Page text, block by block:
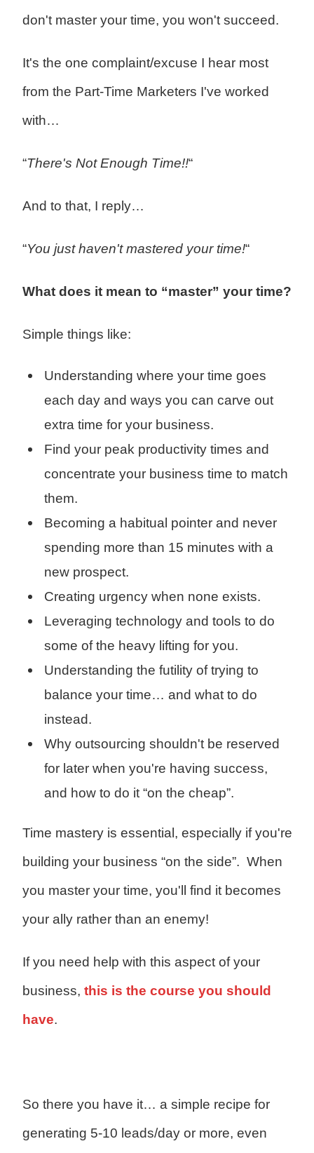
don't master your time, you won't succeed.
It's the one complaint/excuse I hear most
from the Part-Time Marketers I've worked
with…
“There's Not Enough Time!!“
And to that, I reply…
“You just haven't mastered your time!“
What does it mean to “master” your time?
Simple things like:
Understanding where your time goes
each day and ways you can carve out
extra time for your business.
Find your peak productivity times and
concentrate your business time to match
them.
Becoming a habitual pointer and never
spending more than 15 minutes with a
new prospect.
Creating urgency when none exists.
Leveraging technology and tools to do
some of the heavy lifting for you.
Understanding the futility of trying to
balance your time… and what to do
instead.
Why outsourcing shouldn't be reserved
for later when you're having success,
and how to do it “on the cheap”.
Time mastery is essential, especially if you're
building your business “on the side”. When
you master your time, you'll find it becomes
your ally rather than an enemy!
If you need help with this aspect of your
business, this is the course you should
have.
So there you have it… a simple recipe for
generating 5-10 leads/day or more, even